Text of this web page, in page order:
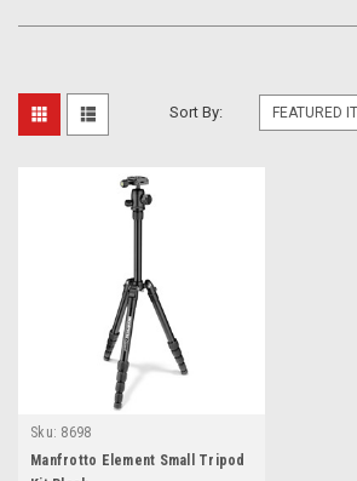
Sort By:
Sku: 8698
Manfrotto Element Small Tripod